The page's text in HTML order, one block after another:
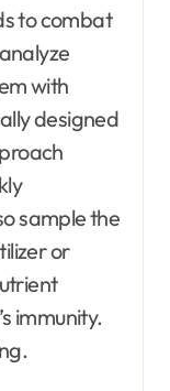
to combat
with
designed
sample the
or
immunity.